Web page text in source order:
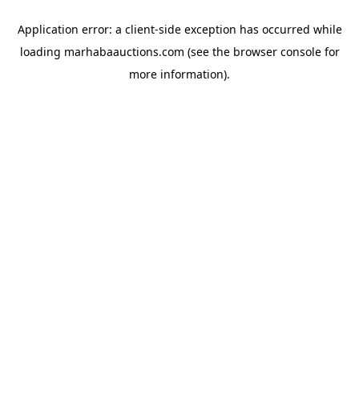
Application error: a client-side exception has occurred while
loading marhabaauctions.com (see the browser consolefor
more information).